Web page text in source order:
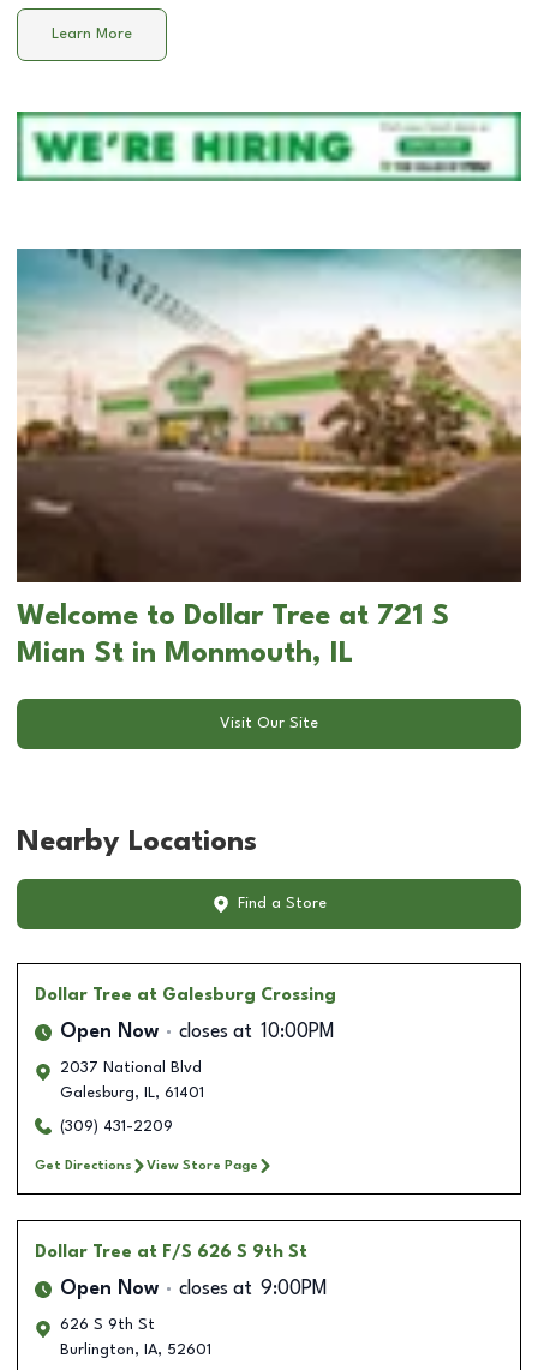
Learn More
Welcome to Dollar Tree at 721 S
Mian St in Monmouth, IL
Visit Our Site
Nearby Locations
Find a Store
Dollar Tree at Galesburg Crossing
Open Now closes at 10:00PM
2037 National Blvd
Galesburg, IL, 61401
(309) 431-2209
Get Directions View Store Page
Dollar Tree at F/S 626 S 9th St
Open Now closes at 9:00PM
626 S 9th St
Burlington, IA, 52601